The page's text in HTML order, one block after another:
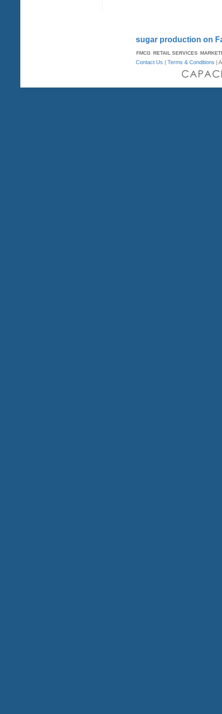
sugar production on
FMCG RETAIL SERVICES
Contact Us |Terms & Conditions |